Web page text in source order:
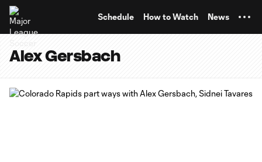
Schedule How to Watch News
Alex Gersbach